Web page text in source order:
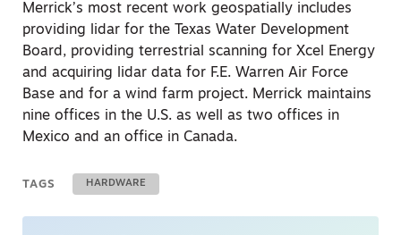
Merrick’s most recent work geospatially includes
providing lidar for the Texas Water Development
Board, providing terrestrial scanning for Xcel Energy
and acquiring lidar data for F.E. Warren Air Force
Base and for a wind farm project. Merrick maintains
nine offices in the U.S. as well as two offices in
Mexico and an office in Canada.
TAGS HARDWARE